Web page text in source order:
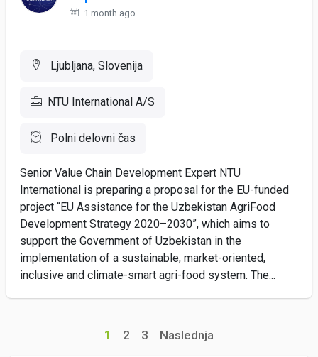
1 month ago
Ljubljana, Slovenija
NTU International A/S
Polni delovni čas
Senior Value Chain Development Expert NTU
International is preparing a proposal for the EU-funded
project “EU Assistance for the Uzbekistan AgriFood
Development Strategy 2020–2030”, which aims to
support the Government of Uzbekistan in the
implementation of a sustainable, market-oriented,
inclusive and climate-smart agri-food system. The...
1 2 3 Naslednja